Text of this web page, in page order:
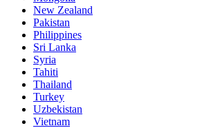
New Zealand
Pakistan
Philippines
Sri Lanka
Syria
Tahiti
Thailand
Turkey
Uzbekistan
Vietnam